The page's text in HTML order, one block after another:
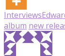
Interviews
album new